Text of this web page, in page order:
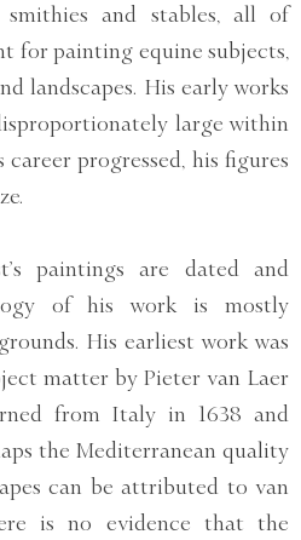
smithies and stables, all of
for painting equine subjects,
landscapes. His early works
large within
career progressed, his figures
paintings are dated and
of his work is mostly
His earliest work was
matter by Pieter van Laer
from Italy in 1638 and
the Mediterranean quality
can be attributed to van
is no evidence that the